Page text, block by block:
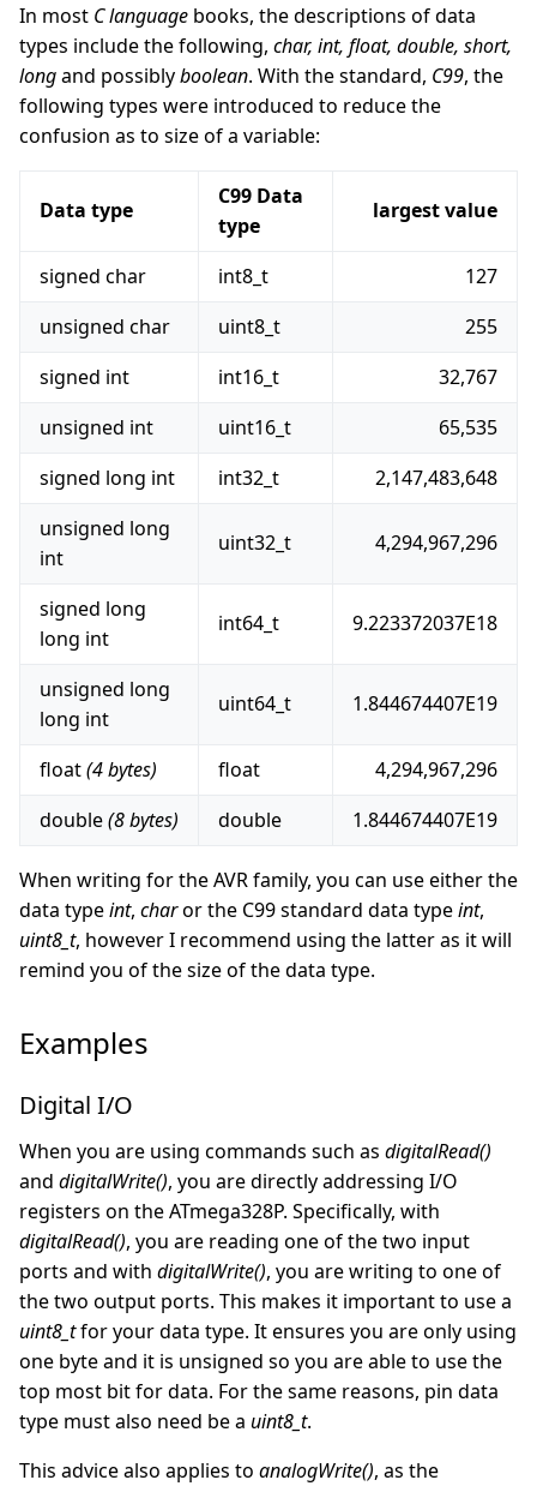
In most C language books, the descriptions of data
types include the following, char, int, float, double, short,
longand possiblyboolean. With the standard, C99, the
following types were introduced to reduce the
confusion as to size of a variable:
Data type
C99 Data
type
largest value
signed char int8_t
127
unsigned char
uint8_t
255
signed int
int16_t
32,767
unsigned int
uint16_t
65,535
signed long int
int32_t
2,147,483,648
unsigned long
int
uint32_t 4,294,967,296
signed long
long int
int64_t 9.223372037E18
unsigned long
long int
uint64_t 1.844674407E19
float(4 bytes) float
4,294,967,296
double(8 bytes) double 1.844674407E19
When writing for the AVR family, you can use either the
data typeint, charor the C99 standard data typeint,
uint8_t, however I recommend using the latter as it will
remind you of the size of the data type.
Examples
Digital I/O
When you are using commands such as digitalRead()
and digitalWrite(), you are directly addressing I/O
registers on the ATmega328P. Specifically, with
digitalRead(), you are reading one of the two input
ports and with digitalWrite(), you are writing to one of
the two output ports. This makes it important to use a
uint8_tfor your data type. It ensures you are only using
one byte and it is unsigned so you are able to use the
top most bit for data. For the same reasons, pin data
type must also need be a uint8_t.
This advice also applies to analogWrite(), as the